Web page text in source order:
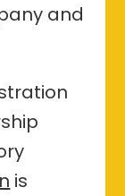
and
is